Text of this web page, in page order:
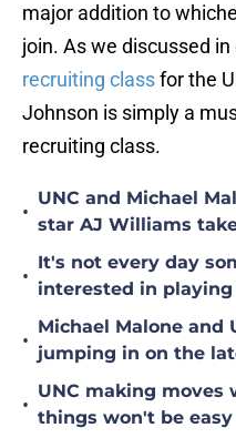
major addition to
join. As we discussed in
recruiting classfor the
Johnson is simply a
recruiting class.
•
UNC and Michael
star AJ Williams
•
It's not every day
interested in
•
Michael Malone and
jumping in on the
•
UNC making moves
things won't be